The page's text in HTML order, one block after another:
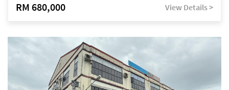
RM 680,000 View Details >